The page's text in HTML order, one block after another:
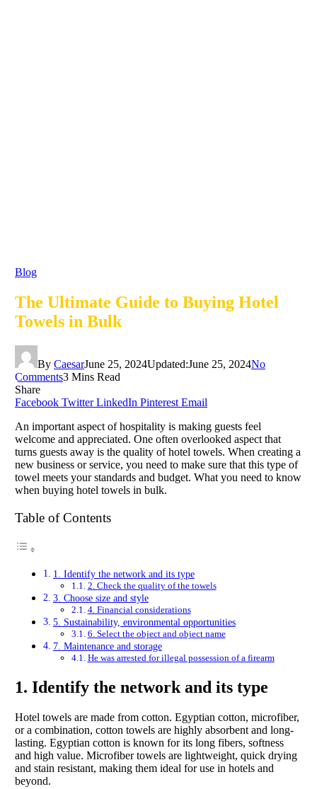
Blog
The Ultimate Guide to Buying Hotel
Towels in Bulk
By CaesarJune 25, 2024Updated:June 25, 2024No
Comments3 Mins Read
Share
Facebook Twitter LinkedIn Pinterest Email
An important aspect of hospitality is making guests feel
welcome and appreciated. One often overlooked aspect that
turns guests away is the quality of hotel towels. When creating a
new business or service, you need to make sure that this type of
towel meets your standards and budget. What you need to know
when buying hotel towels in bulk.
Table of Contents
1. Identify the network and its type
2. Check the quality of the towels
3. Choose size and style
4. Financial considerations
5. Sustainability, environmental opportunities
6. Select the object and object name
7. Maintenance and storage
He was arrested for illegal possession of a firearm
1. Identify the network and its type
Hotel towels are made from cotton. Egyptian cotton, microfiber,
or a combination, cotton towels are highly absorbent and long-
lasting. Egyptian cotton is known for its long fibers, softness
and high value. Microfiber towels are lightweight, quick drying
and stain resistant, making them ideal for use in hotels and
beyond.